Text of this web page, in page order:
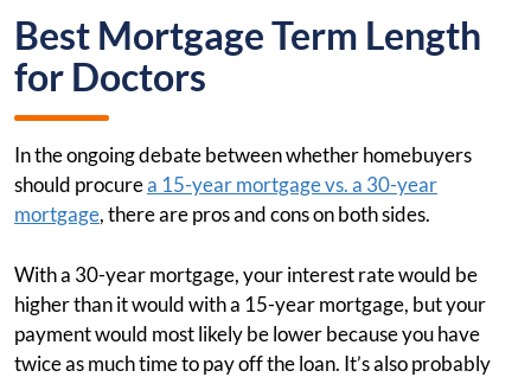
Best Mortgage Term Length
for Doctors
In the ongoing debate between whether homebuyers
should procurea 15-year mortgage vs. a 30-year
mortgage, there are pros and cons on both sides.
With a 30-year mortgage, your interest rate would be
higher than it would with a 15-year mortgage, but your
payment would most likely be lower because you have
twice as much time to pay off the loan. It’s also probably